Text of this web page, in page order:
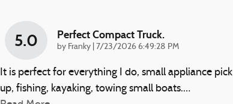
5.0 Perfect Compact Truck.
by Franky on
7/23/2026 6:49:28 PM
It is perfect for everything I do, small appliance pick
up, fishing, kayaking, towing small boats.…